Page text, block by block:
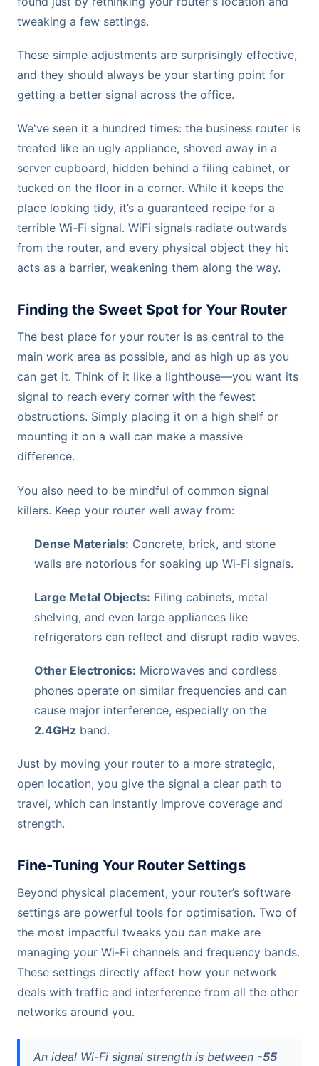
tweaking a few settings.
These simple adjustments are surprisingly effective,
and they should always be your starting point for
getting a better signal across the office.
We've seen it a hundred times: the business router is
treated like an ugly appliance, shoved away in a
server cupboard, hidden behind a filing cabinet, or
tucked on the floor in a corner. While it keeps the
place looking tidy, it’s a guaranteed recipe for a
terrible Wi-Fi signal. WiFi signals radiate outwards
from the router, and every physical object they hit
acts as a barrier, weakening them along the way.
Finding the Sweet Spot for Your Router
The best place for your router is as central to the
main work area as possible, and as high up as you
can get it. Think of it like a lighthouse—you want its
signal to reach every corner with the fewest
obstructions. Simply placing it on a high shelf or
mounting it on a wall can make a massive
difference.
You also need to be mindful of common signal
killers. Keep your router well away from:
Dense Materials: Concrete, brick, and stone
walls are notorious for soaking up Wi-Fi signals.
Large Metal Objects: Filing cabinets, metal
shelving, and even large appliances like
refrigerators can reflect and disrupt radio waves.
Other Electronics: Microwaves and cordless
phones operate on similar frequencies and can
cause major interference, especially on the
2.4GHz band.
Just by moving your router to a more strategic,
open location, you give the signal a clear path to
travel, which can instantly improve coverage and
strength.
Fine-Tuning Your Router Settings
Beyond physical placement, your router’s software
settings are powerful tools for optimisation. Two of
the most impactful tweaks you can make are
managing your Wi-Fi channels and frequency bands.
These settings directly affect how your network
deals with traffic and interference from all the other
networks around you.
An ideal Wi-Fi signal strength is between -55